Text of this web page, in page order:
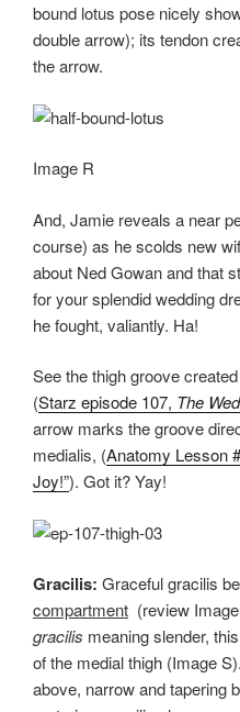
bound lotus pose nicely
double arrow); its tendon
the arrow.
Image R
And, Jamie reveals a near
course) as he scolds new
about Ned Gowan and that
for your splendid wedding
he fought, valiantly. Ha!
See the thigh groove
(Starz episode 107, The
arrow marks the groove
medialis, (Anatomy Lesson
Joy!”). Got it? Yay!
Gracilis: Graceful gracilis
compartment (review
gracilis meaning slender,
of the medial thigh (Image
above, narrow and tapering